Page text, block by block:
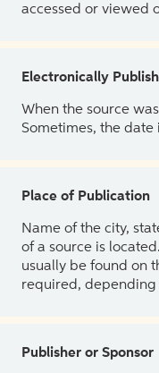
accessed or viewed
Electronically
When the source
Sometimes, the
Place of Publication
Name of the city,
of a source is
usually be found on
required, depending
Publisher or Sponsor